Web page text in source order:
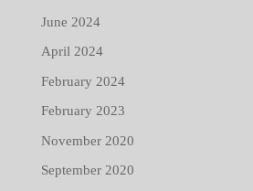
June 2024
April 2024
February 2024
February 2023
November 2020
September 2020